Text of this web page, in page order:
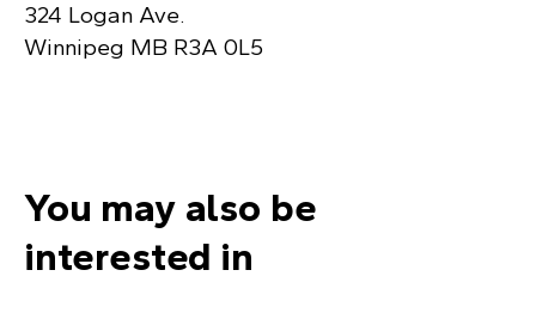
324 Logan Ave.
Winnipeg MB R3A 0L5
You may also be
interested in